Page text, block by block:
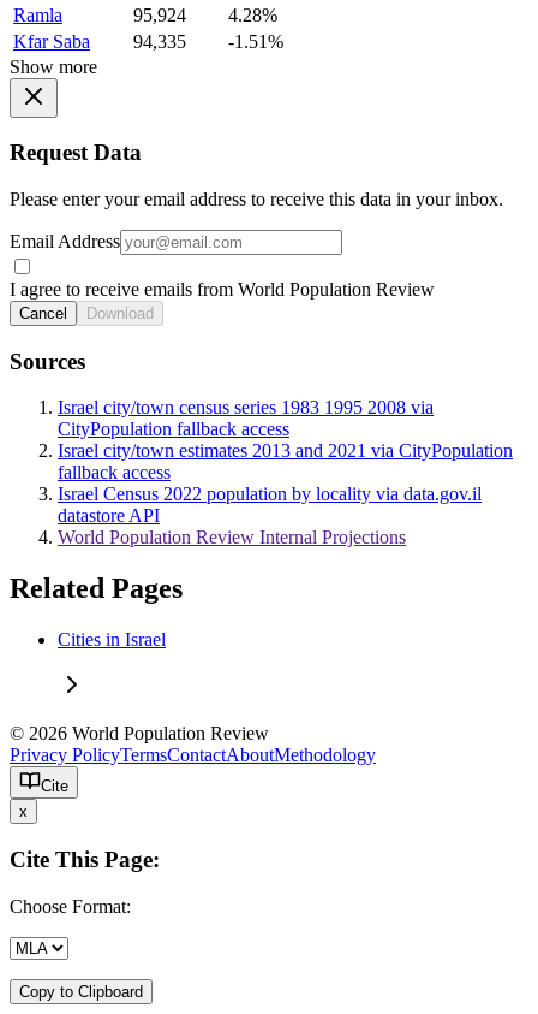
Ramla
95,924
4.28%
Kfar Saba
94,335
-1.51%
Show more
Request Data
Please enter your email address to receive this data in your inbox.
Email Address
I agree to receive emails from World Population Review
Cancel Download
Sources
Israel city/town census series 1983 1995 2008 via
CityPopulation fallback access
Israel city/town estimates 2013 and 2021 via CityPopulation
fallback access
Israel Census 2022 population by locality via data.gov.il
datastore API
World Population Review Internal Projections
Related Pages
Cities in Israel
© 2026 World Population Review
Privacy PolicyTermsContactAboutMethodology
Cite
x
Cite This Page:
Choose Format:
Copy to Clipboard